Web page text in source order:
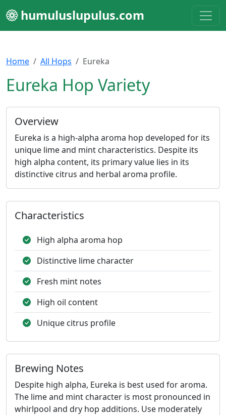
humuluslupulus.com
Home All Hops Eureka
Eureka Hop Variety
Overview
Eureka is a high-alpha aroma hop developed for its
unique lime and mint characteristics. Despite its
high alpha content, its primary value lies in its
distinctive citrus and herbal aroma profile.
Characteristics
High alpha aroma hop
Distinctive lime character
Fresh mint notes
High oil content
Unique citrus profile
Brewing Notes
Despite high alpha, Eureka is best used for aroma.
The lime and mint character is most pronounced in
whirlpool and dry hop additions. Use moderately